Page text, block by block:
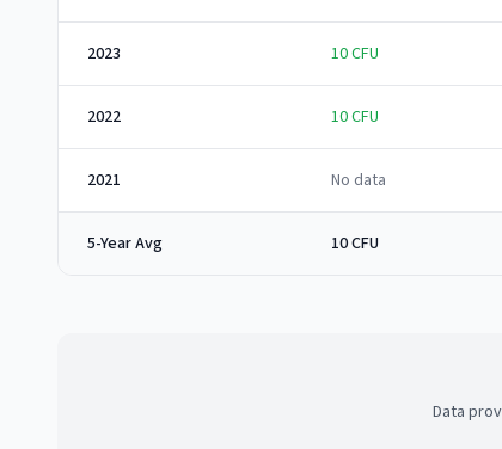
2023 10CFU
2022 10CFU
2021 No data
5-Year Avg 10 CFU
Data